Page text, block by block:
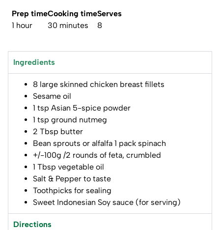
Prep time
1 hour
Cooking time
30 minutes
Serves
8
Ingredients
8 large skinned chicken breast fillets
Sesame oil
1 tsp Asian 5-spice powder
1 tsp ground nutmeg
2 Tbsp butter
Bean sprouts or alfalfa 1 pack spinach
+/-100g /2 rounds of feta, crumbled
1 Tbsp vegetable oil
Salt & Pepper to taste
Toothpicks for sealing
Sweet Indonesian Soy sauce (for serving)
Directions